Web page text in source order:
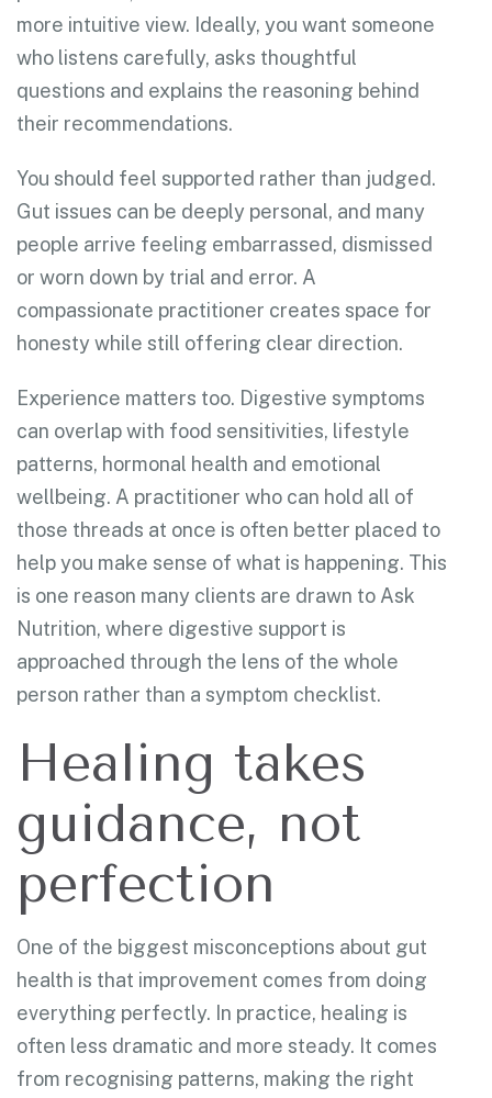
more intuitive view. Ideally, you want someone
who listens carefully, asks thoughtful
questions and explains the reasoning behind
their recommendations.
You should feel supported rather than judged.
Gut issues can be deeply personal, and many
people arrive feeling embarrassed, dismissed
or worn down by trial and error. A
compassionate practitioner creates space for
honesty while still offering clear direction.
Experience matters too. Digestive symptoms
can overlap with food sensitivities, lifestyle
patterns, hormonal health and emotional
wellbeing. A practitioner who can hold all of
those threads at once is often better placed to
help you make sense of what is happening. This
is one reason many clients are drawn to Ask
Nutrition, where digestive support is
approached through the lens of the whole
person rather than a symptom checklist.
Healing takes
guidance, not
perfection
One of the biggest misconceptions about gut
health is that improvement comes from doing
everything perfectly. In practice, healing is
often less dramatic and more steady. It comes
from recognising patterns, making the right